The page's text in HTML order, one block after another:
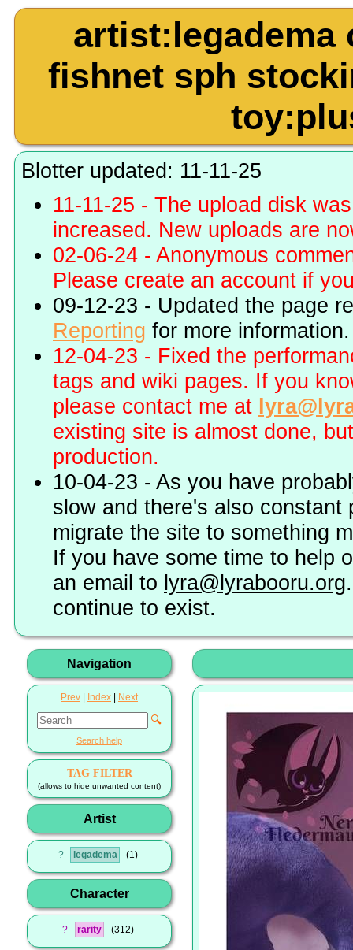
artist:legadema
fishnet sph
Blotter updated: 11-11-25
11-11-25 - The upload disk
increased. New uploads are
02-06-24 - Anonymous
Please create an account if
09-12-23 - Updated the page
Reporting for more information.
12-04-23 - Fixed the
tags and wiki pages. If you
please contact me at
existing site is almost done,
production.
10-04-23 - As you have
slow and there's also
migrate the site to something
If you have some time to help
an email to lyra@lyrabooru.org
continue to exist.
Navigation
Prev Index Next
🔍
Search help
TAG FILTER
(allows to hide unwanted content)
Artist
? legadema 1
Character
? rarity 312